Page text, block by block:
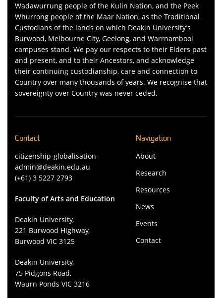
Wadawurrung people of the Kulin Nation, and the Peek
Whurrong people of the Maar Nation, as the Traditional
Custodians of the lands on which Deakin University’s
Burwood, Melbourne City, Geelong, and Warrnambool
campuses stand. We pay our respects to their Elders past
and present, and to their Ancestors, and acknowledge
their continuing custodianship, care and connection to
Country over many thousands of years. We recognise that
sovereignty over Country was never ceded.
Contact
citizenship-globalisation-
admin@deakin.edu.au
(+61) 3 5227 2793
Faculty of Arts and Education
Deakin University,
221 Burwood Highway,
Burwood VIC 3125
Deakin University,
75 Pidgons Road,
Waurn Ponds VIC 3216
Navigation
About
Research
Resources
News
Events
Contact